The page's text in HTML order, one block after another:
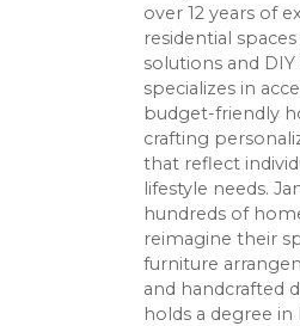
over 12 years of
residential
solutions and
specializes in
budget-friendly
crafting
that reflect
lifestyle needs.
hundreds of
reimagine their
furniture
and handcrafted
holds a degree